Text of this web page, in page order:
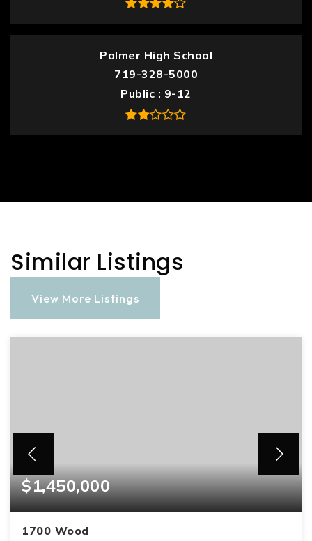
Palmer High School
719-328-5000
Public
9-12
Similar Listings
View More Listings
$1,450,000
1700 Wood